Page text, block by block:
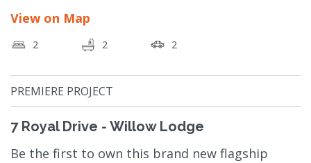
View on Map
2 2 2
PREMIERE PROJECT
7 Royal Drive - Willow Lodge
Be the first to own this brand new flagship